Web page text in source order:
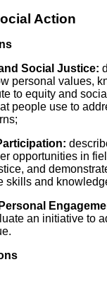
Action
Social Justice:
personal values,
to equity and
people use to
opportunities in
and
skills and
an initiative to